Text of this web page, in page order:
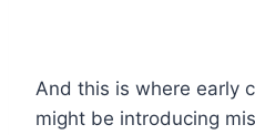
And this is where early
might be introducing